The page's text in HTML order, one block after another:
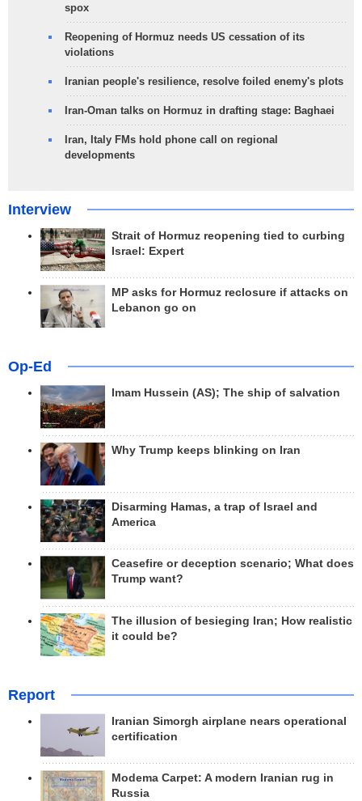
spox
Reopening of Hormuz needs US cessation of its
violations
Iranian people's resilience, resolve foiled enemy's plots
Iran-Oman talks on Hormuz in drafting stage: Baghaei
Iran, Italy FMs hold phone call on regional
developments
Interview
Strait of Hormuz reopening tied to curbing
Israel: Expert
MP asks for Hormuz reclosure if attacks on
Lebanon go on
Op-Ed
Imam Hussein (AS); The ship of salvation
Why Trump keeps blinking on Iran
Disarming Hamas, a trap of Israel and
America
Ceasefire or deception scenario; What does
Trump want?
The illusion of besieging Iran; How realistic
it could be?
Report
Iranian Simorgh airplane nears operational
certification
Modema Carpet: A modern Iranian rug in
Russia